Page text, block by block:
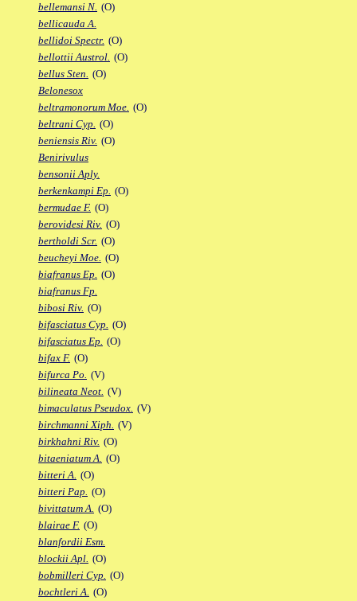
bellemansi N. (O)
bellicauda A.
bellidoi Spectr. (O)
bellottii Austrol. (O)
bellus Sten. (O)
Belonesox
beltramonorum Moe. (O)
beltrani Cyp. (O)
beniensis Riv. (O)
Benirivulus
bensonii Aply.
berkenkampi Ep. (O)
bermudae F. (O)
berovidesi Riv. (O)
bertholdi Scr. (O)
beucheyi Moe. (O)
biafranus Ep. (O)
biafranus Fp.
bibosi Riv. (O)
bifasciatus Cyp. (O)
bifasciatus Ep. (O)
bifax F. (O)
bifurca Po. (V)
bilineata Neot. (V)
bimaculatus Pseudox. (V)
birchmanni Xiph. (V)
birkhahni Riv. (O)
bitaeniatum A. (O)
bitteri A. (O)
bitteri Pap. (O)
bivittatum A. (O)
blairae F. (O)
blanfordii Esm.
blockii Apl. (O)
bobmilleri Cyp. (O)
bochtleri A. (O)